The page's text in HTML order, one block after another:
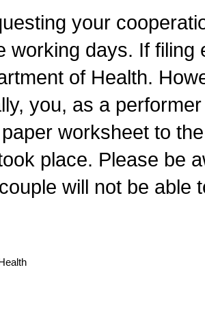
your
working days. If
of Health.
you, as a
worksheet to
place. Please be
will not be able